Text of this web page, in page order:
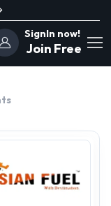
SignIn now!
Join Free